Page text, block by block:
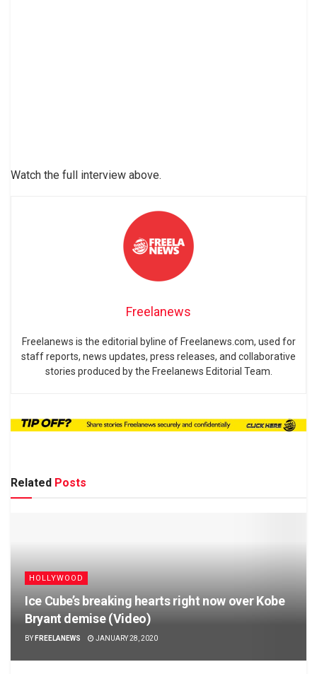
Watch the full interview above.
Freelanews
Freelanews is the editorial byline of Freelanews.com, used for
staff reports, news updates, press releases, and collaborative
stories produced by the Freelanews Editorial Team.
Related Posts
HOLLYWOOD
Ice Cube’s breaking hearts right now over Kobe
Bryant demise (Video)
BY FREELANEWS JANUARY 28, 2020